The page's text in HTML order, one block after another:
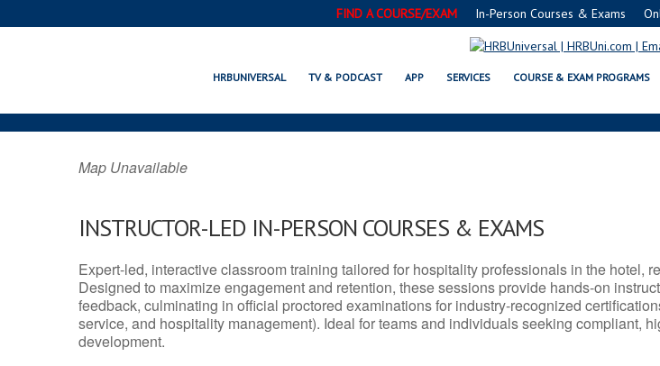
FIND A COURSE/EXAM In-Person Courses & Exams
HRBUNIVERSAL TV & PODCAST APP SERVICES COURSE & EXAM PROGRAMS
FLAXVILLE, MT SERVSAFE® & NRA
Map Unavailable
INSTRUCTOR-LED IN-PERSON COURSES & EXAMS
Expert-led, interactive classroom training tailored for hospitality professionals in the hotel,
Designed to maximize engagement and retention, these sessions provide hands-on
feedback, culminating in official proctored examinations for industry-recognized
service, and hospitality management). Ideal for teams and individuals seeking compliant,
development.